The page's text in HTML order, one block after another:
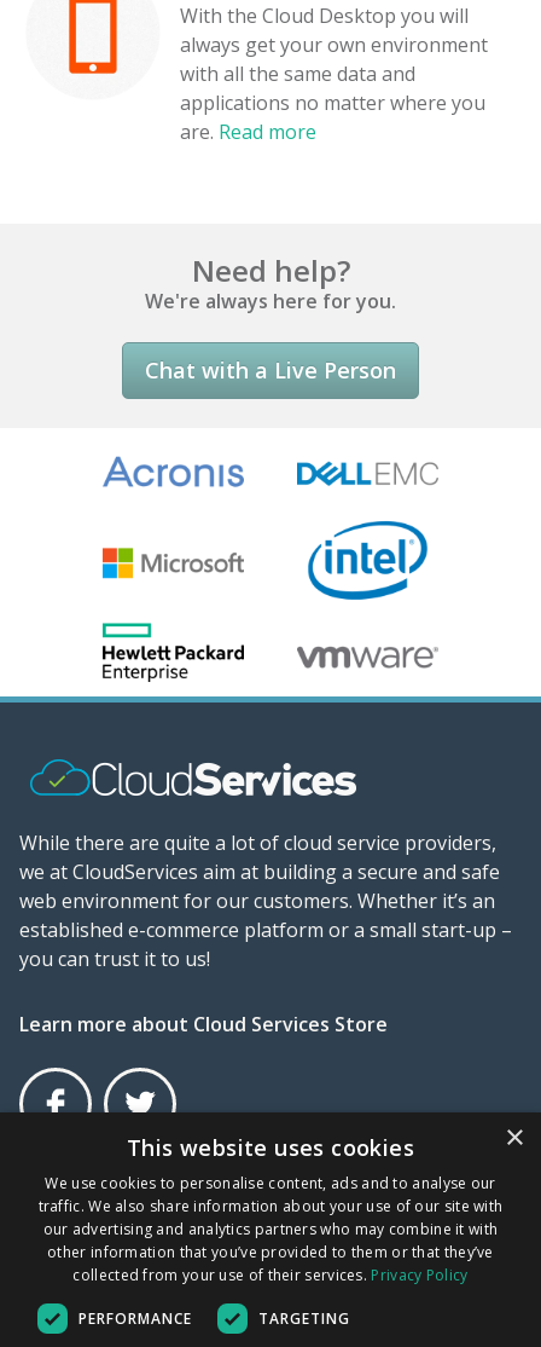
With the Cloud Desktop you will
always get your own environment
with all the same data and
applications no matter where you
are. Read more
Need help?
We're always here for you.
Chat with a Live Person
While there are quite a lot of cloud service providers,
we at CloudServices aim at building a secure and safe
web environment for our customers. Whether it’s an
established e-commerce platform or a small start-up –
you can trust it to us!
Learn more about Cloud Services Store
Twitter
Terms and Conditions Privacy Policy UDRP
GR COMPANY NUMBER: 172676001000 | VAT No: EL
802234705
×
New File Storage
options
×
This website uses cookies
We use cookies to personalise content, ads and to analyse our
traffic. We also share information about your use of our site with
our advertising and analytics partners who may combine it with
other information that you’ve provided to them or that they’ve
collected from your use of their services. Privacy Policy
PERFORMANCE TARGETING